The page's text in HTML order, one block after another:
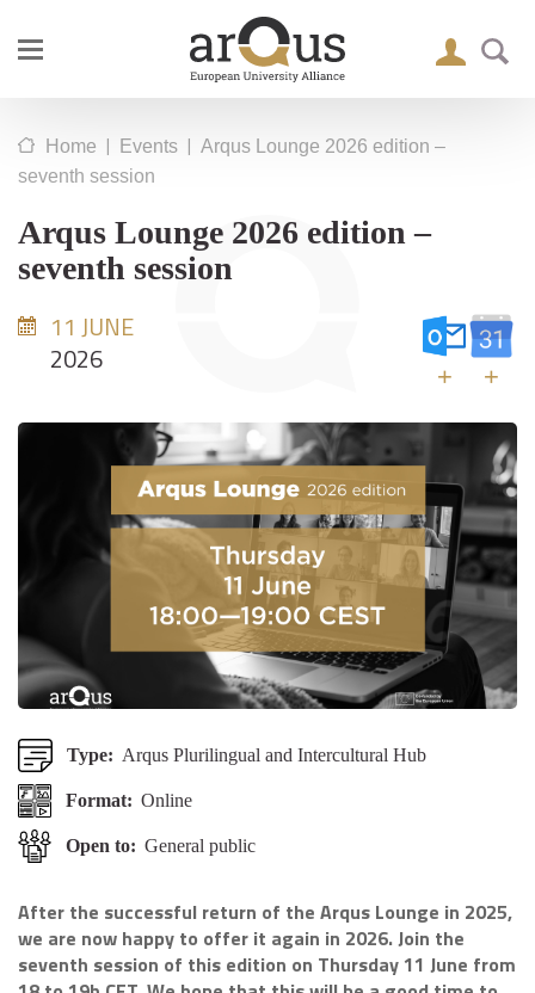
Home | Events | Arqus Lounge 2026 edition –
seventh session
Arqus Lounge 2026 edition –
seventh session
11 JUNE
2026
+ +
Type: Arqus Plurilingual and Intercultural Hub
Format: Online
Open to: General public
After the successful return of the Arqus Lounge in 2025,
we are now happy to offer it again in 2026. Join the
seventh session of this edition on Thursday 11 June from